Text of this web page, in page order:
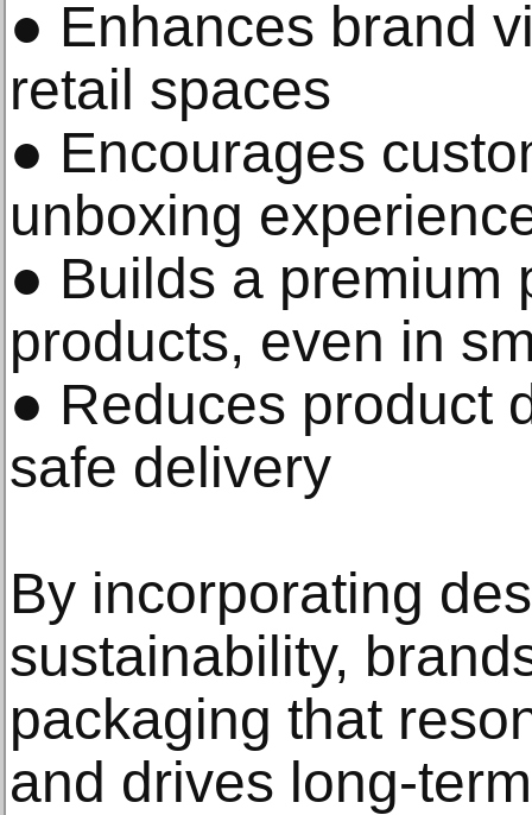
● Enhances brand
retail spaces
● Encourages
unboxing
● Builds a premium
products, even in
● Reduces product
safe delivery
By incorporating
sustainability,
packaging that
and drives long-